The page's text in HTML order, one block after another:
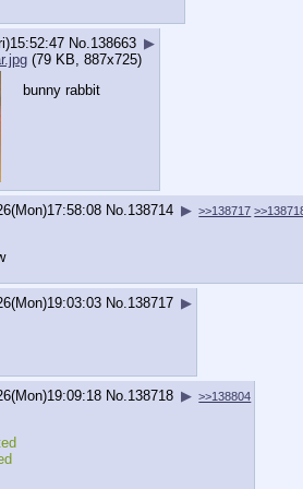
No. 138663 ▶
(79 KB, 887x725)
bunny rabbit
No. 138714 ▶ >>138717
No. 138717 ▶
No. 138718 ▶ >>138804